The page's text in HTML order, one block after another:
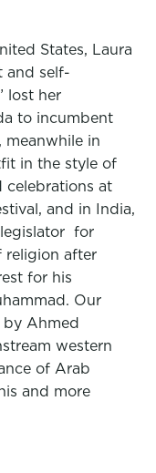
States, Laura
and self-
lost her
to incumbent
meanwhile in
in the style of
celebrations at
and in India,
legislator for
religion after
for his
Our
by Ahmed
western
of Arab
and more